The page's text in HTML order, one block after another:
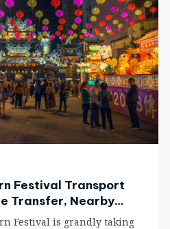
Festival Transport
Transfer, Nearby
Festival is grandly taking